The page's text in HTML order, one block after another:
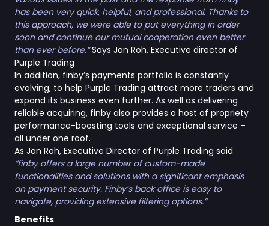
has been very quick, helpful, and professional. Thanks to
this approach, we were able to put everything in order
soon and continue our mutual cooperation even better
than ever before.”Says Jan Roh, Executive director of
Purple Trading
In addition, finby’s payments portfolio is constantly
evolving, to help Purple Trading attract more traders and
expand its business even further. As well as delivering
reliable acquiring, finby also provides a host of propriety
performance-boosting tools and exceptional service –
all under one roof.
As Jan Roh, Executive Director of Purple Trading said
“finby offers a large number of custom-made
functionalities and solutions with a significant emphasis
on payment security. Finby’s back office is easy to
navigate, providing extensive filtering options.”
Benefits